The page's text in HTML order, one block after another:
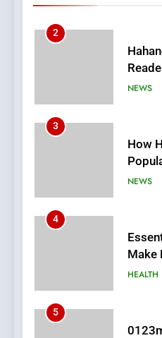
3
How
NEWS
4
Make
HEALTH
5
Films
FASHION
6